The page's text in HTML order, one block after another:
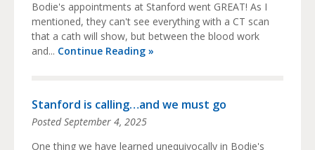
Bodie's appointments at Stanford went GREAT! As I
mentioned, they can't see everything with a CT scan
that a cath will show, but between the blood work
and... Continue Reading »
Stanford is calling…and we must go
PostedSeptember 4, 2025
One thing we have learned unequivocally in Bodie's